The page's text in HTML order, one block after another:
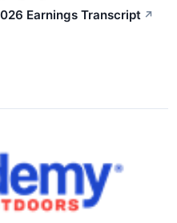
Earnings Transcript ↗